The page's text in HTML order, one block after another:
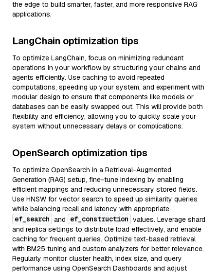
the edge to build smarter, faster, and more responsive RAG
applications.
LangChain optimization tips
To optimize LangChain, focus on minimizing redundant
operations in your workflow by structuring your chains and
agents efficiently. Use caching to avoid repeated
computations, speeding up your system, and experiment with
modular design to ensure that components like models or
databases can be easily swapped out. This will provide both
flexibility and efficiency, allowing you to quickly scale your
system without unnecessary delays or complications.
OpenSearch optimization tips
To optimize OpenSearch in a Retrieval-Augmented
Generation (RAG) setup, fine-tune indexing by enabling
efficient mappings and reducing unnecessary stored fields.
Use HNSW for vector search to speed up similarity queries
while balancing recall and latency with appropriate
ef_search and ef_construction values. Leverage shard
and replica settings to distribute load effectively, and enable
caching for frequent queries. Optimize text-based retrieval
with BM25 tuning and custom analyzers for better relevance.
Regularly monitor cluster health, index size, and query
performance using OpenSearch Dashboards and adjust